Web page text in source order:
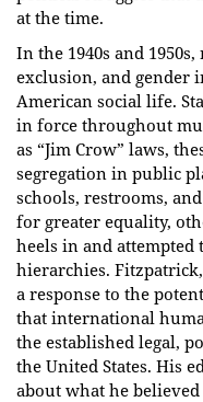
at the time.
In the 1940s and
exclusion, and gender
American social life.
in force throughout
as “Jim Crow” laws,
segregation in public
schools, restrooms,
for greater equality,
heels in and attempted
hierarchies.
a response to the
that international
the established legal,
the United States. His
about what he